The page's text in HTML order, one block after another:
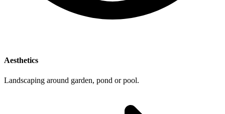
Aesthetics
Landscaping around garden, pond or pool.